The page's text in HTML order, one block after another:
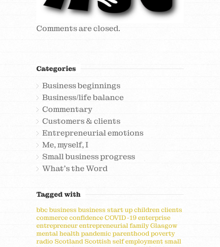
Comments are closed.
Categories
Business beginnings
Business/life balance
Commentary
Customers & clients
Entrepreneurial emotions
Me, myself, I
Small business progress
What's the Word
Tagged with
bbcbusinessbusiness start upchildrenclients
commerceconfidenceCOVID-19enterprise
entrepreneurentrepreneurialfamilyGlasgow
mental healthpandemicparenthoodpoverty
radio Scotland Scottishself employmentsmall